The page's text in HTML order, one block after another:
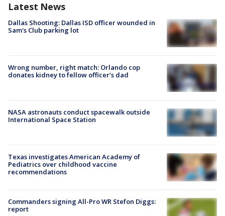
Latest News
Dallas Shooting: Dallas ISD officer wounded in
Sam's Club parking lot
Wrong number, right match: Orlando cop
donates kidney to fellow officer’s dad
NASA astronauts conduct spacewalk outside
International Space Station
Texas investigates American Academy of
Pediatrics over childhood vaccine
recommendations
Commanders signing All-Pro WR Stefon Diggs:
report